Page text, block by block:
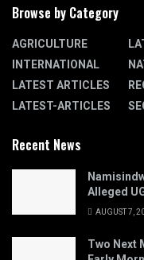
Browse by Category
AGRICULTURE
INTERNATIONAL
LATEST ARTICLES
LATEST-ARTICLES
Recent News
Alleged
AUGUST 7,
Two Next